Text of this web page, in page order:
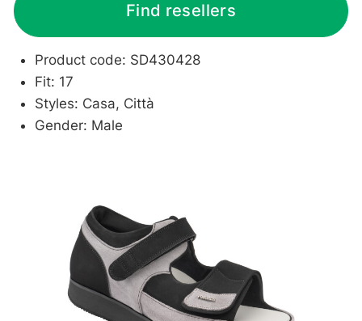
Find resellers
Product code: SD430428
Fit: 17
Styles: Casa, Città
Gender: Male